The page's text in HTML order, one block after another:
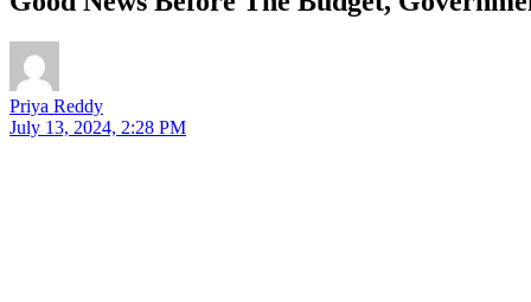
Priya Reddy
July 13, 2024, 2:28 PM